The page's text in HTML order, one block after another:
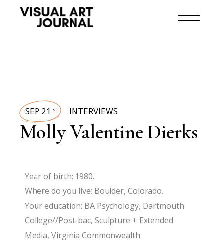
SEP 21 st INTERVIEWS
Molly Valentine Dierks
Year of birth: 1980.
Where do you live: Boulder, Colorado.
Your education: BA Psychology, Dartmouth
College//Post-bac, Sculpture + Extended
Media, Virginia Commonwealth